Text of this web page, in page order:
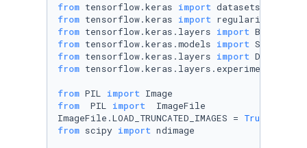
from tensorflow.keras import
from tensorflow.keras import
from tensorflow.keras.layers import
from tensorflow.keras.models import
from tensorflow.keras.layers import
from tensorflow.keras.layers.experimental
from PIL import
from
  PIL
import
  ImageFile
ImageFile.LOAD_TRUNCATED_IMAGES = True
from scipy import ndimage